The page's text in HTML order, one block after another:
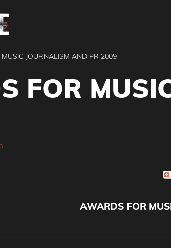
JOURNALISM AND PR 2009
FOR
AWARDS FOR